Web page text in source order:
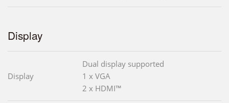
Display
Display
Dual display supported
1 x VGA
2 x HDMI™